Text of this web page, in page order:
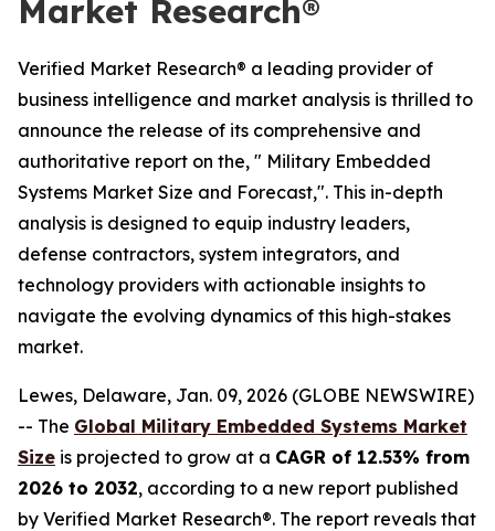
Market Research®
Verified Market Research® a leading provider of
business intelligence and market analysis is thrilled to
announce the release of its comprehensive and
authoritative report on the, " Military Embedded
Systems Market Size and Forecast,". This in-depth
analysis is designed to equip industry leaders,
defense contractors, system integrators, and
technology providers with actionable insights to
navigate the evolving dynamics of this high-stakes
market.
Lewes, Delaware, Jan. 09, 2026 (GLOBE NEWSWIRE)
-- The Global Military Embedded Systems Market
Size is projected to grow at a CAGR of 12.53% from
2026 to 2032, according to a new report published
by Verified Market Research®. The report reveals that